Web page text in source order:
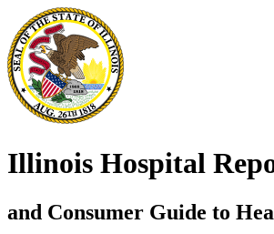
Illinois Hospital
and Consumer Guide to